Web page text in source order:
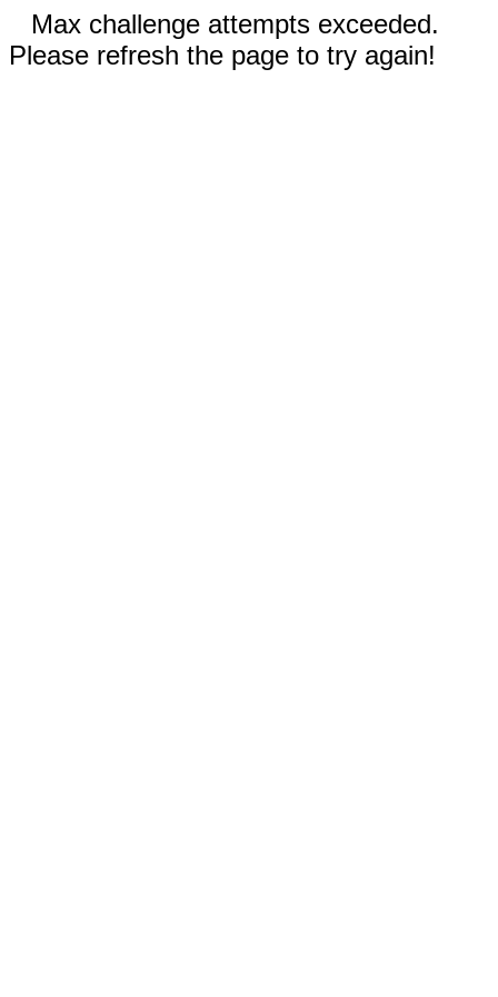
Max challenge attempts exceeded.
Please refresh the page to try again!